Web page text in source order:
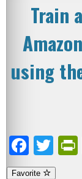
Train
using
Favorite